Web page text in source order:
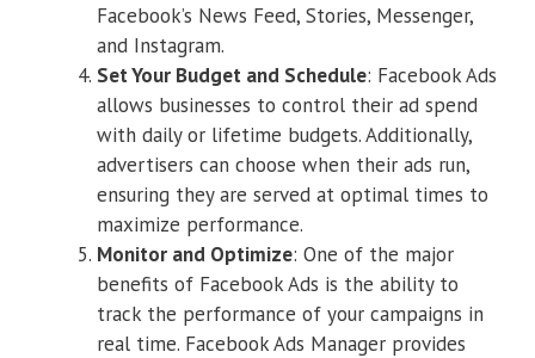
Facebook’s News Feed, Stories, Messenger,
and Instagram.
Set Your Budget and Schedule: Facebook Ads
allows businesses to control their ad spend
with daily or lifetime budgets. Additionally,
advertisers can choose when their ads run,
ensuring they are served at optimal times to
maximize performance.
Monitor and Optimize: One of the major
benefits of Facebook Ads is the ability to
track the performance of your campaigns in
real time. Facebook Ads Manager provides